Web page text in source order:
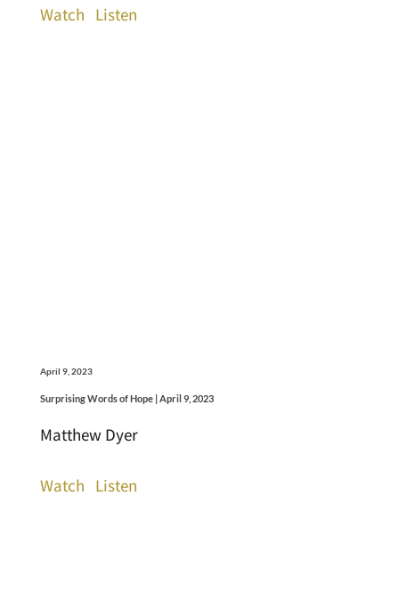
Watch Listen
April 9, 2023
Surprising Words of Hope | April 9, 2023
Matthew Dyer
Watch Listen